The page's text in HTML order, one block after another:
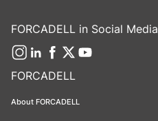
FORCADELL
About FORCADELL
FORCADELL in Social Media